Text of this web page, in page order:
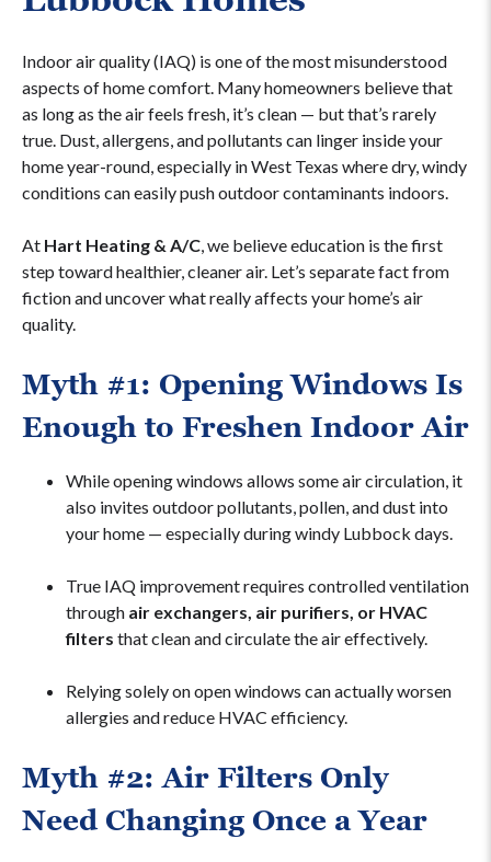
Indoor air quality (IAQ) is one of the most misunderstood
aspects of home comfort. Many homeowners believe that
as long as the air feels fresh, it’s clean — but that’s rarely
true. Dust, allergens, and pollutants can linger inside your
home year-round, especially in West Texas where dry, windy
conditions can easily push outdoor contaminants indoors.
At Hart Heating & A/C , we believe education is the first
step toward healthier, cleaner air. Let’s separate fact from
fiction and uncover what really affects your home’s air
quality.
Myth #1: Opening Windows Is
Enough to Freshen Indoor Air
While opening windows allows some air circulation, it
also invites outdoor pollutants, pollen, and dust into
your home — especially during windy Lubbock days.
True IAQ improvement requires controlled ventilation
through air exchangers, air purifiers, or HVAC
filters that clean and circulate the air effectively.
Relying solely on open windows can actually worsen
allergies and reduce HVAC efficiency.
Myth #2: Air Filters Only
Need Changing Once a Year